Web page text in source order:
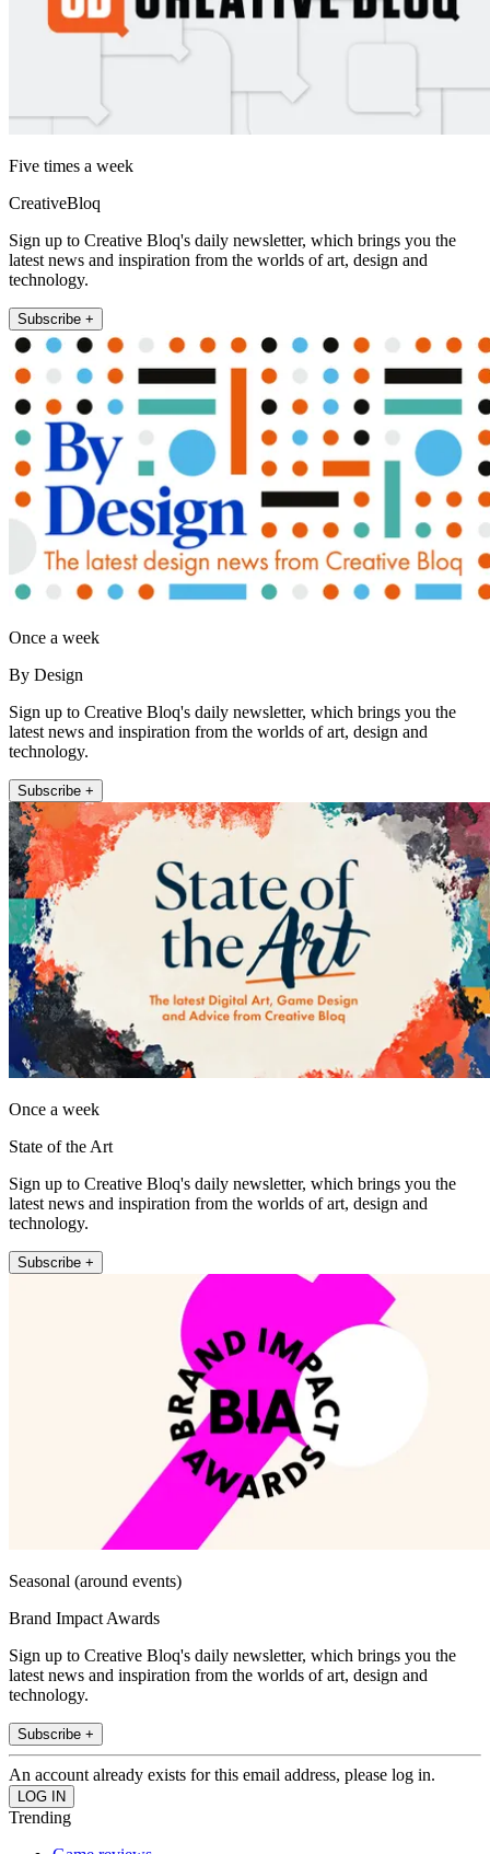
Five times a week
CreativeBloq
Sign up to Creative Bloq's daily newsletter, which brings you the
latest news and inspiration from the worlds of art, design and
technology.
Subscribe +
Once a week
By Design
Sign up to Creative Bloq's daily newsletter, which brings you the
latest news and inspiration from the worlds of art, design and
technology.
Subscribe +
Once a week
State of the Art
Sign up to Creative Bloq's daily newsletter, which brings you the
latest news and inspiration from the worlds of art, design and
technology.
Subscribe +
Seasonal (around events)
Brand Impact Awards
Sign up to Creative Bloq's daily newsletter, which brings you the
latest news and inspiration from the worlds of art, design and
technology.
Subscribe +
An account already exists for this email address, please log in.
Trending